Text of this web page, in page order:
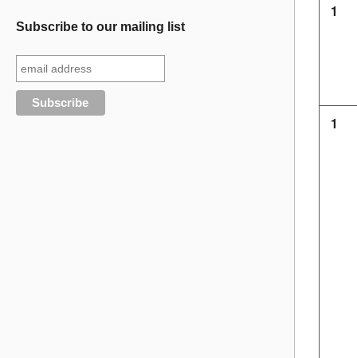
1
1
Subscribe to our mailing list